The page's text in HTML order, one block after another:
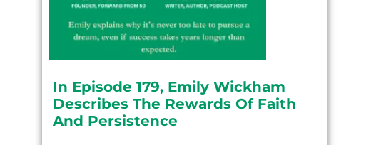
In Episode 179, Emily Wickham
Describes The Rewards Of Faith
And Persistence